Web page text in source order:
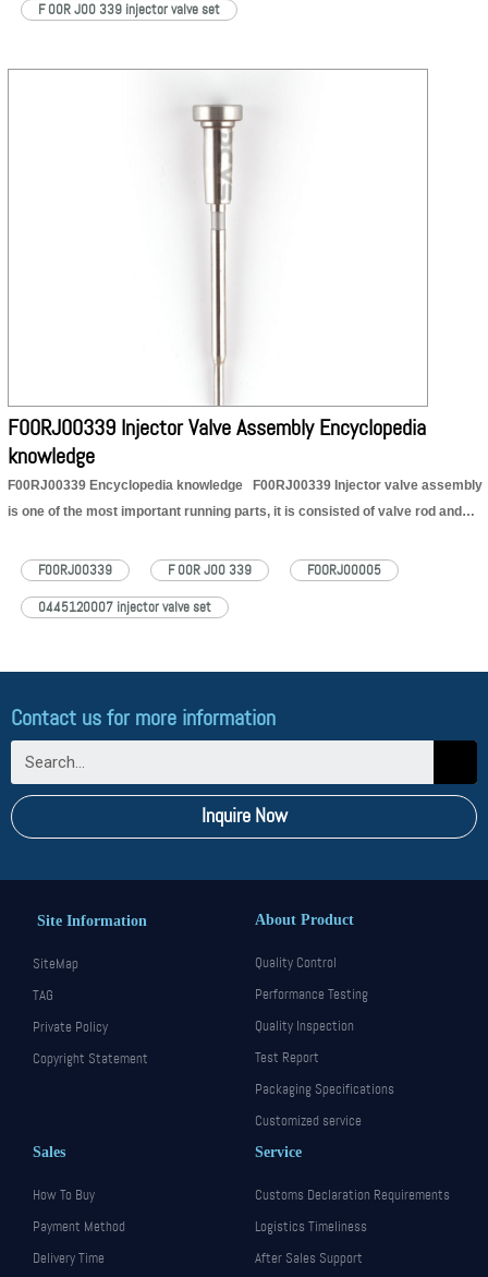
4. F00RJ00339 injector valve set quality
6. F00RJ00339 injector valve set shipping packages
F00RJ00339 injector valve set product:
https://dieselcontrolvalveset.com/product/diesel-F00RJ00339-injector-valve-set/
F00RJ00339 injector valve set technical file:
https://dieselcontrolvalveset.com/F00RJ00339-injector-valve-assembly-technical-file-pdf/
F 00R J00 339 injector valve set
F00RJ00339 Injector Valve Assembly Encyclopedia
knowledge
F00RJ00339 Encyclopedia knowledge F00RJ00339 Injector valve assembly
is one of the most important running parts, it is consisted of valve rod and
injector. The main function of F00RJ00339 injector valve assembly is to
F00RJ00339 F 00R J00 339 FOORJ00005
0445120007 injector valve set
Contact us for more information
Inquire Now
Site Information
SiteMap
TAG
Private Policy
Copyright Statement
About Product
Quality Control
Performance Testing
Quality Inspection
Test Report
Packaging Specifications
Customized service
Sales
How To Buy
Payment Method
Delivery Time
Service
Customs Declaration Requirements
Logistics Timeliness
After Sales Support